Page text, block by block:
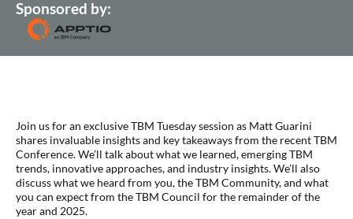
Sponsored by:
Join us for an exclusive TBM Tuesday session as Matt Guarini
shares invaluable insights and key takeaways from the recent TBM
Conference. We’ll talk about what we learned, emerging TBM
trends, innovative approaches, and industry insights. We’ll also
discuss what we heard from you, the TBM Community, and what
you can expect from the TBM Council for the remainder of the
year and 2025.